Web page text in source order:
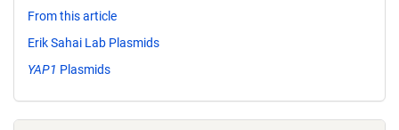
From this article
Erik Sahai Lab Plasmids
YAP1 Plasmids